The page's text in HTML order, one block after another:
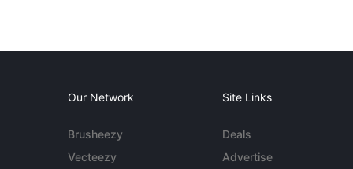
Our Network
Brusheezy
Vecteezy
Site Links
Deals
Advertise